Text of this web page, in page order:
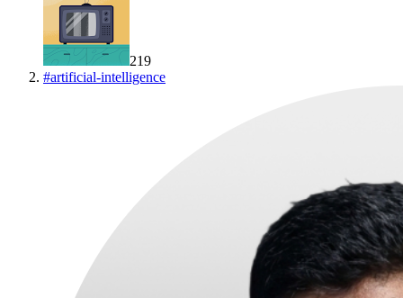
219
#artificial-intelligence